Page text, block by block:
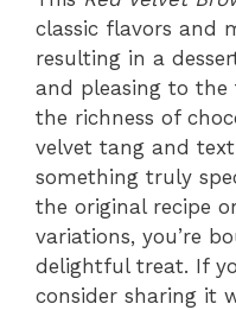
classic flavors and
resulting in a
and pleasing to the
the richness of
velvet tang and
something truly
the original recipe
variations, you’re
delightful treat. If
consider sharing it